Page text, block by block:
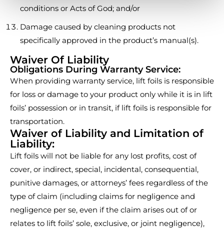
conditions or Acts of God; and/or
Damage caused by cleaning products not
specifically approved in the product’s manual(s).
Waiver Of Liability
Obligations During Warranty Service:
When providing warranty service, lift foils is responsible
for loss or damage to your product only while it is in lift
foils’ possession or in transit, if lift foils is responsible for
transportation.
Waiver of Liability and Limitation of
Liability:
Lift foils will not be liable for any lost profits, cost of
cover, or indirect, special, incidental, consequential,
punitive damages, or attorneys’ fees regardless of the
type of claim (including claims for negligence and
negligence per se, even if the claim arises out of or
relates to lift foils’ sole, exclusive, or joint negligence),